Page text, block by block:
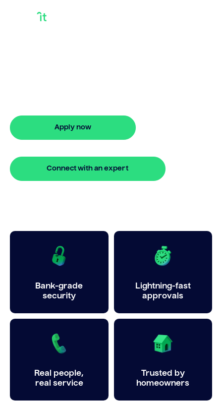
Apply now
Connect with an expert
Bank-grade
security
Lightning-fast
approvals
Real people,
real service
Trusted by
homeowners